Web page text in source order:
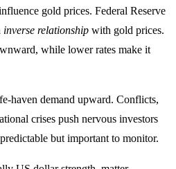
gold prices. Federal Reserve
inverse relationship with gold prices.
while lower rates make it
haven demand upward. Conflicts,
crises push nervous investors
but important to monitor.